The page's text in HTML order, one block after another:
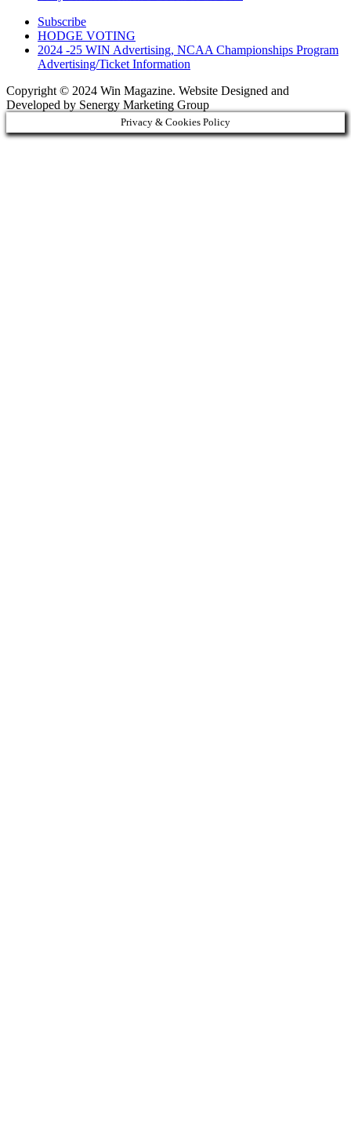
Subscribe
HODGE VOTING
2024 -25 WIN Advertising, NCAA Championships Program
Advertising/Ticket Information
Copyright © 2024 Win Magazine. Website Designed and
Developed by Senergy Marketing Group
Privacy & Cookies Policy